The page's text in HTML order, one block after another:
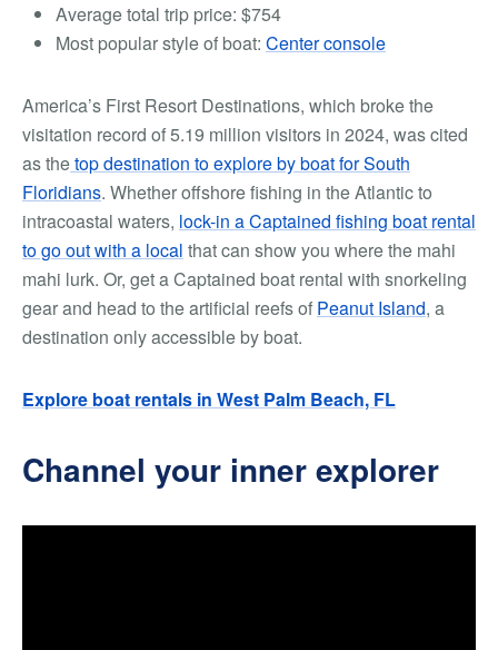
Average total trip price: $754
Most popular style of boat: Center console
America’s First Resort Destinations, which broke the
visitation record of 5.19 million visitors in 2024, was cited
as thetop destination to explore by boat for South
Floridians. Whether offshore fishing in the Atlantic to
intracoastal waters, lock-in a Captained fishing boat rental
to go out with a local that can show you where the mahi
mahi lurk. Or, get aCaptained boat rental with snorkeling
gearand head to the artificial reefs of Peanut Island, a
destination only accessible by boat.
Explore boat rentals in West Palm Beach, FL
Channel your inner explorer